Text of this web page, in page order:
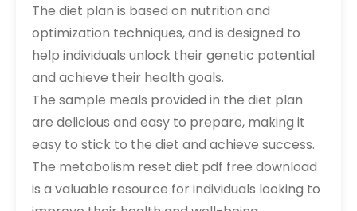
The diet plan is based on nutrition and
optimization techniques, and is designed to
help individuals unlock their genetic potential
and achieve their health goals.
The sample meals provided in the diet plan
are delicious and easy to prepare, making it
easy to stick to the diet and achieve success.
The metabolism reset diet pdf free download
is a valuable resource for individuals looking to